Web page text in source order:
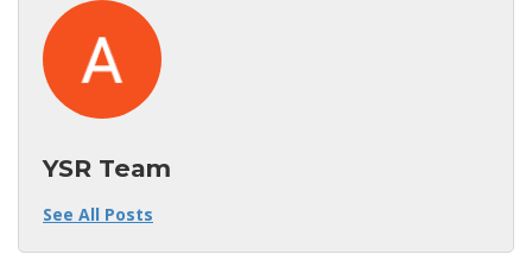
YSR Team
See All Posts